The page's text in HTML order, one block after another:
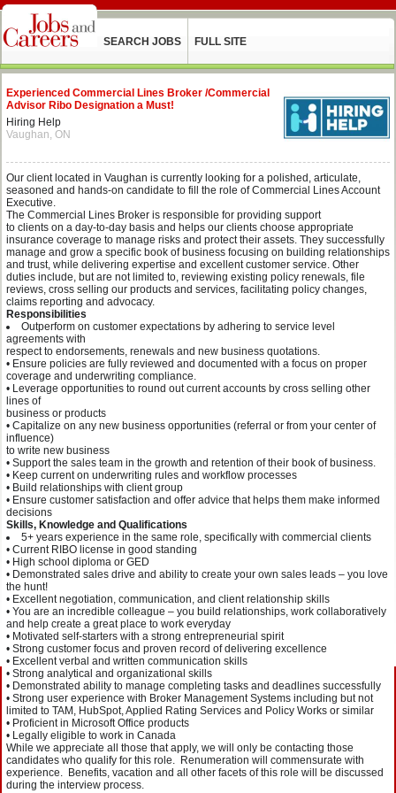
SEARCH JOBS FULL SITE
Experienced Commercial Lines Broker /Commercial
Advisor Ribo Designation a Must!
Hiring Help
Vaughan, ON
Our client located in Vaughan is currently looking for a polished, articulate,
seasoned and hands-on candidate to fill the role of Commercial Lines Account
Executive.
The Commercial Lines Broker is responsible for providing support
to clients on a day-to-day basis and helps our clients choose appropriate
insurance coverage to manage risks and protect their assets. They successfully
manage and grow a specific book of business focusing on building relationships
and trust, while delivering expertise and excellent customer service. Other
duties include, but are not limited to, reviewing existing policy renewals, file
reviews, cross selling our products and services, facilitating policy changes,
claims reporting and advocacy.
Responsibilities
Outperform on customer expectations by adhering to service level
agreements with
respect to endorsements, renewals and new business quotations.
• Ensure policies are fully reviewed and documented with a focus on proper
coverage and underwriting compliance.
• Leverage opportunities to round out current accounts by cross selling other
lines of
business or products
• Capitalize on any new business opportunities (referral or from your center of
influence)
to write new business
• Support the sales team in the growth and retention of their book of business.
• Keep current on underwriting rules and workflow processes
• Build relationships with client group
• Ensure customer satisfaction and offer advice that helps them make informed
decisions
Skills, Knowledge and Qualifications
5+ years experience in the same role, specifically with commercial clients
• Current RIBO license in good standing
• High school diploma or GED
• Demonstrated sales drive and ability to create your own sales leads – you love
the hunt!
• Excellent negotiation, communication, and client relationship skills
• You are an incredible colleague – you build relationships, work collaboratively
and help create a great place to work everyday
• Motivated self-starters with a strong entrepreneurial spirit
• Strong customer focus and proven record of delivering excellence
• Excellent verbal and written communication skills
• Strong analytical and organizational skills
• Demonstrated ability to manage completing tasks and deadlines successfully
• Strong user experience with Broker Management Systems including but not
limited to TAM, HubSpot, Applied Rating Services and Policy Works or similar
• Proficient in Microsoft Office products
• Legally eligible to work in Canada
While we appreciate all those that apply, we will only be contacting those
candidates who qualify for this role. Renumeration will commensurate with
experience. Benefits, vacation and all other facets of this role will be discussed
during the interview process.